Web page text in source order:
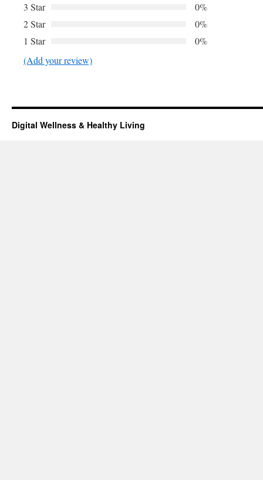
3 Star
0%
2 Star
0%
1 Star
0%
(Add your review)
Digital Wellness & Healthy Living